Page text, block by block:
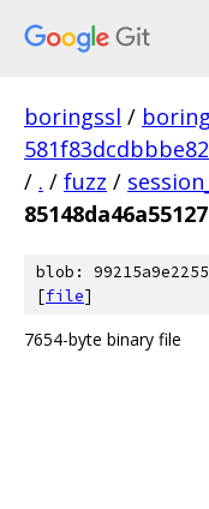
boringssl /
/ . / fuzz /
blob:
[file]
7654-byte binary file